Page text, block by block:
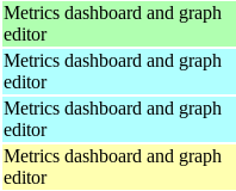
Metrics dashboard and graph
editor
Metrics dashboard and graph
editor
Metrics dashboard and graph
editor
Metrics dashboard and graph
editor